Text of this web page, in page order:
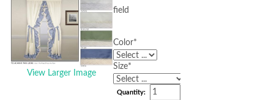
View Larger Image
field
Color*
Size*
Quantity: